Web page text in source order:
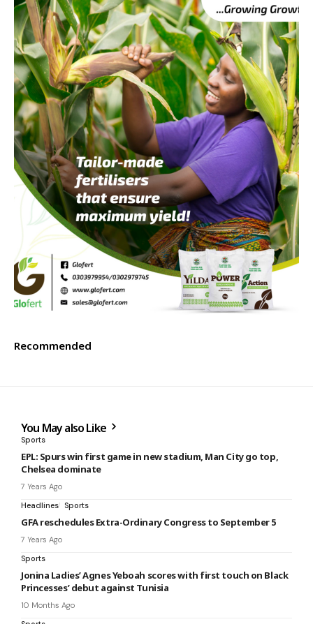
Recommended
You May also Like
Sports
EPL: Spurs win first game in new stadium, Man City go top,
Chelsea dominate
7 Years Ago
Headlines
Sports
GFA reschedules Extra-Ordinary Congress to September 5
7 Years Ago
Sports
Jonina Ladies’ Agnes Yeboah scores with first touch on Black
Princesses’ debut against Tunisia
10 Months Ago